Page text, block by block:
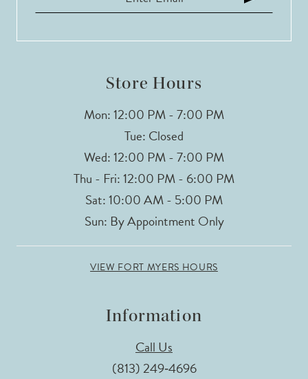
Store Hours
Mon: 12:00 PM - 7:00 PM
Tue: Closed
Wed: 12:00 PM - 7:00 PM
Thu - Fri: 12:00 PM - 6:00 PM
Sat: 10:00 AM - 5:00 PM
Sun: By Appointment Only
VIEW FORT MYERS HOURS
Information
Call Us
(813) 249‑4696